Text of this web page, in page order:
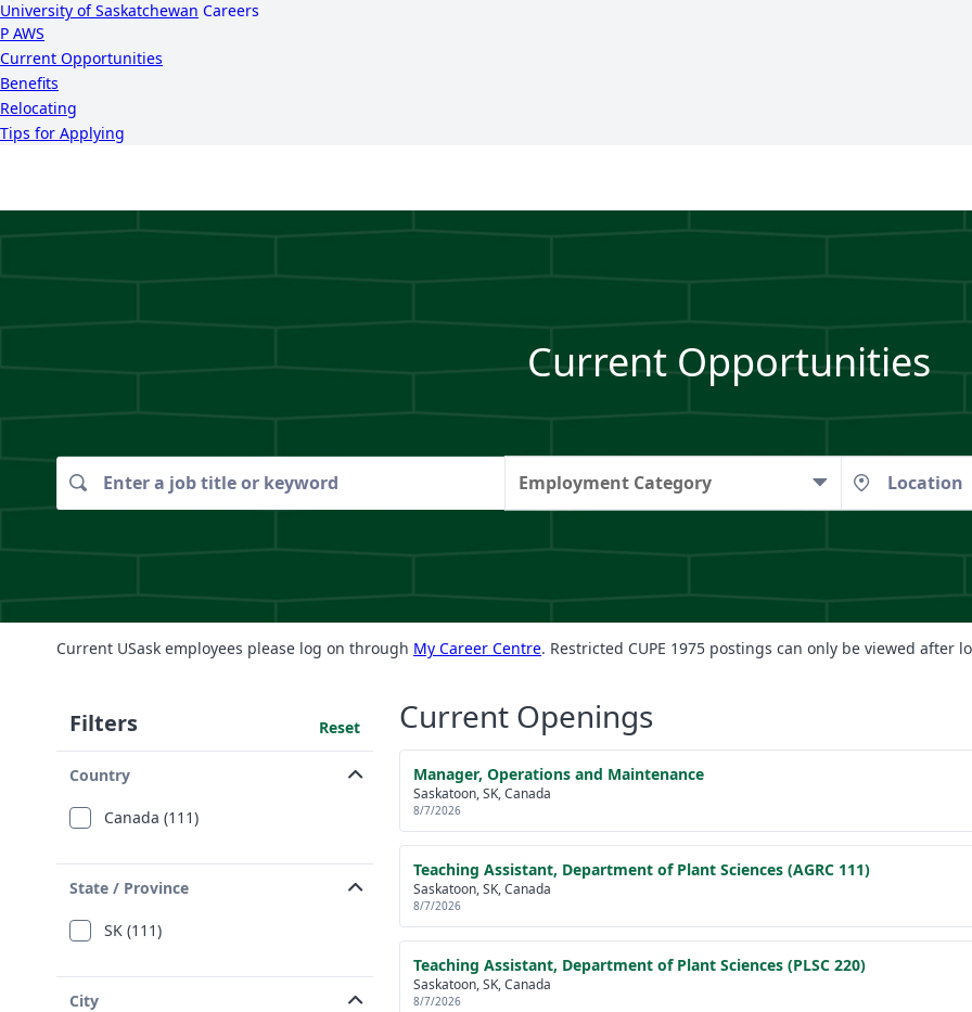
University of Saskatchewan Careers
P AWS
Current Opportunities
Benefits
Relocating
Tips for Applying
Current Opportunities
Employment Category
Current USask employees please log on through My Career Centre. Restricted CUPE 1975 postings can only be viewed after
Filters Reset
Country
Canada (111)
State / Province
SK (111)
City
Current Openings
Manager, Operations and Maintenance
Saskatoon, SK, Canada
8/7/2026
Teaching Assistant, Department of Plant Sciences (AGRC 111)
Saskatoon, SK, Canada
8/7/2026
Teaching Assistant, Department of Plant Sciences (PLSC 220)
Saskatoon, SK, Canada
8/7/2026